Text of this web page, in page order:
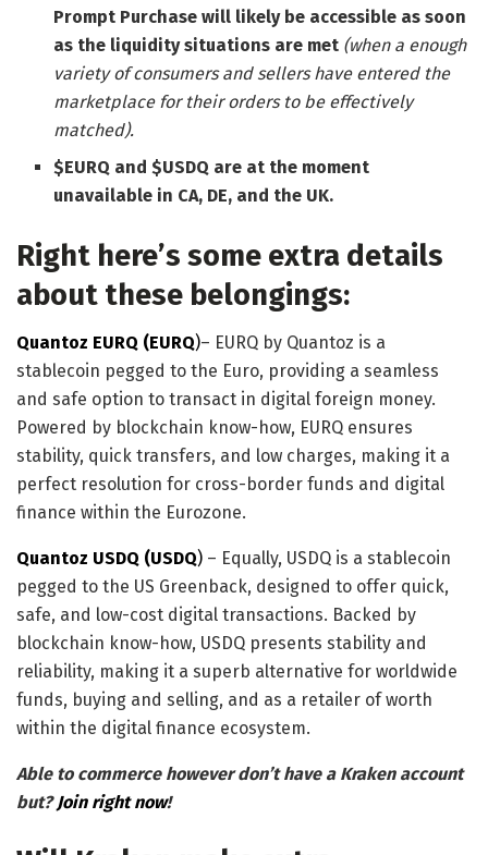
Prompt Purchase will likely be accessible as soon
as the liquidity situations are met (when a enough
variety of consumers and sellers have entered the
marketplace for their orders to be effectively
matched).
$EURQ and $USDQ are at the moment
unavailable in CA, DE, and the UK.
Right here’s some extra details
about these belongings:
Quantoz EURQ (EURQ)– EURQ by Quantoz is a
stablecoin pegged to the Euro, providing a seamless
and safe option to transact in digital foreign money.
Powered by blockchain know-how, EURQ ensures
stability, quick transfers, and low charges, making it a
perfect resolution for cross-border funds and digital
finance within the Eurozone.
Quantoz USDQ (USDQ) – Equally, USDQ is a stablecoin
pegged to the US Greenback, designed to offer quick,
safe, and low-cost digital transactions. Backed by
blockchain know-how, USDQ presents stability and
reliability, making it a superb alternative for worldwide
funds, buying and selling, and as a retailer of worth
within the digital finance ecosystem.
Able to commerce however don’t have a Kraken account
but?Join right now!